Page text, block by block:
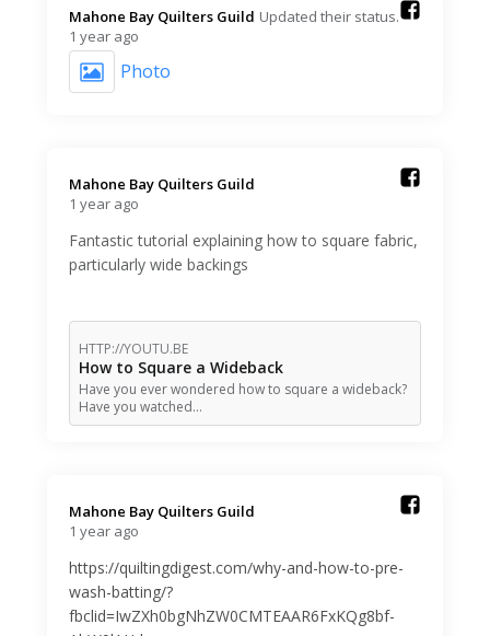
Mahone Bay Quilters Guild️ Updated their status.
1 year ago
Photo
Mahone Bay Quilters Guild️
1 year ago
Fantastic tutorial explaining how to square fabric,
particularly wide backings
HTTP://YOUTU.BE
How to Square a Wideback
Have you ever wondered how to square a wideback?
Have you watched…
Mahone Bay Quilters Guild️
1 year ago
https://quiltingdigest.com/why-and-how-to-pre-
wash-batting/?
fbclid=IwZXh0bgNhZW0CMTEAAR6FxKQg8bf-